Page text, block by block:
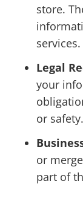
store.
services.
Legal
your
or safety.
or
part of